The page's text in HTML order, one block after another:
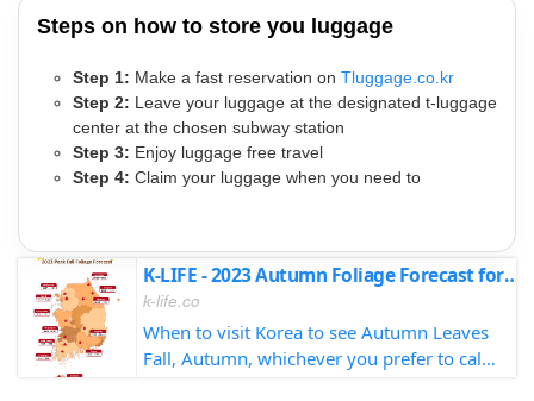
Steps on how to store you luggage
Step 1: Make a fast reservation on Tluggage.co.kr
Step 2: Leave your luggage at the designated t-luggage
center at the chosen subway station
Step 3: Enjoy luggage free travel
Step 4: Claim your luggage when you need to
K-LIFE - 2023 Autumn Foliage Forecast for South Korea
k-life.co
When to visit Korea to see Autumn Leaves
Fall, Autumn, whichever you prefer to call